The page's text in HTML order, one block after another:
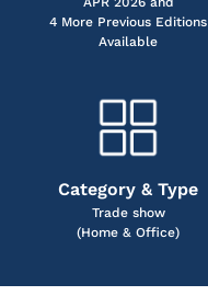
4 More Previous Editions
Available
Category & Type
Trade show
(Home & Office)